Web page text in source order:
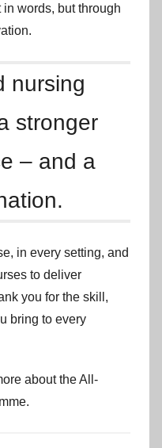
words, but through
nursing
stronger
– and a
in every setting, and
to deliver
you for the skill,
bring to every
about the All-